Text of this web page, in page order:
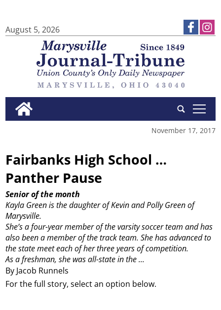
August 5, 2026
tap
November 17, 2017
Fairbanks High School …
Panther Pause
By Jacob Runnels
Senior of the month
Kayla Green is the daughter of Kevin and Polly Green of
Marysville.
She’s a four-year member of the varsity soccer team and has
also been a member of the track team. She has advanced to
the state meet each of her three years of competition.
As a freshman, she was all-state in the ...
For the full story, select an option below.